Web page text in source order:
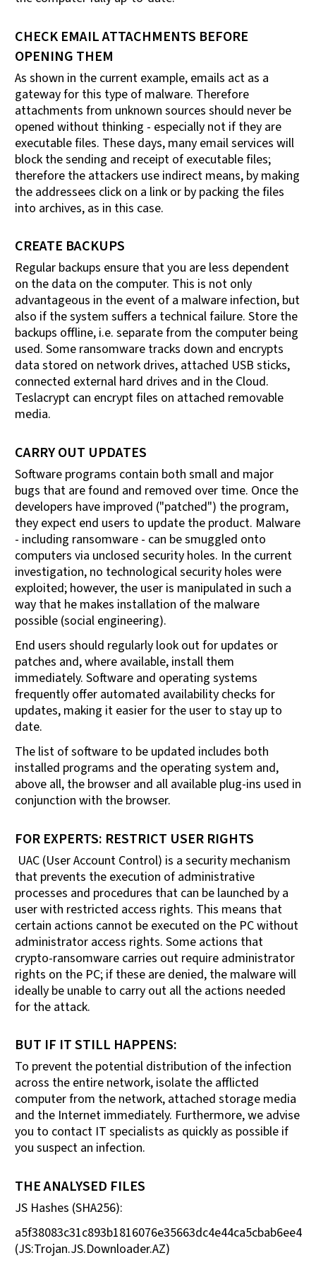
CHECK EMAIL ATTACHMENTS BEFORE
OPENING THEM
As shown in the current example, emails act as a
gateway for this type of malware. Therefore
attachments from unknown sources should never be
opened without thinking - especially not if they are
executable files. These days, many email services will
block the sending and receipt of executable files;
therefore the attackers use indirect means, by making
the addressees click on a link or by packing the files
into archives, as in this case.
CREATE BACKUPS
Regular backups ensure that you are less dependent
on the data on the computer. This is not only
advantageous in the event of a malware infection, but
also if the system suffers a technical failure. Store the
backups offline, i.e. separate from the computer being
used. Some ransomware tracks down and encrypts
data stored on network drives, attached USB sticks,
connected external hard drives and in the Cloud.
Teslacrypt can encrypt files on attached removable
media.
CARRY OUT UPDATES
Software programs contain both small and major
bugs that are found and removed over time. Once the
developers have improved ("patched") the program,
they expect end users to update the product. Malware
- including ransomware - can be smuggled onto
computers via unclosed security holes. In the current
investigation, no technological security holes were
exploited; however, the user is manipulated in such a
way that he makes installation of the malware
possible (social engineering).
End users should regularly look out for updates or
patches and, where available, install them
immediately. Software and operating systems
frequently offer automated availability checks for
updates, making it easier for the user to stay up to
date.
The list of software to be updated includes both
installed programs and the operating system and,
above all, the browser and all available plug-ins used in
conjunction with the browser.
FOR EXPERTS: RESTRICT USER RIGHTS
UAC (User Account Control) is a security mechanism
that prevents the execution of administrative
processes and procedures that can be launched by a
user with restricted access rights. This means that
certain actions cannot be executed on the PC without
administrator access rights. Some actions that
crypto-ransomware carries out require administrator
rights on the PC; if these are denied, the malware will
ideally be unable to carry out all the actions needed
for the attack.
BUT IF IT STILL HAPPENS:
To prevent the potential distribution of the infection
across the entire network, isolate the afflicted
computer from the network, attached storage media
and the Internet immediately. Furthermore, we advise
you to contact IT specialists as quickly as possible if
you suspect an infection.
THE ANALYSED FILES
JS Hashes (SHA256):
(JS:Trojan.JS.Downloader.AZ)